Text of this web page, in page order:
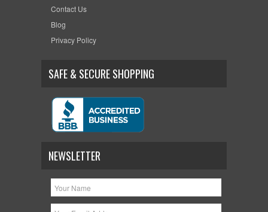
Contact Us
Blog
Privacy Policy
SAFE & SECURE SHOPPING
NEWSLETTER